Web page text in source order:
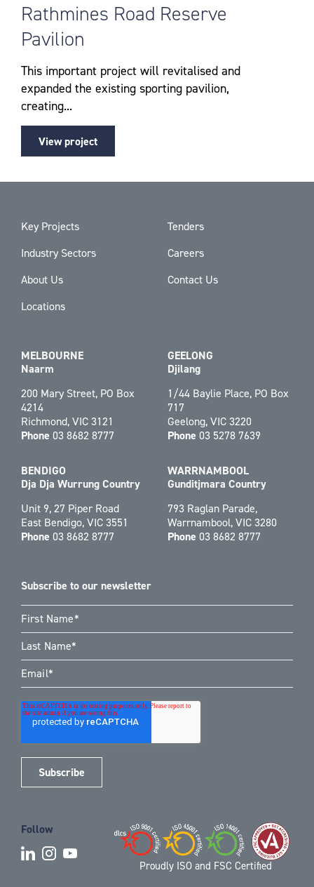
Rathmines Road Reserve
Pavilion
This important project will revitalised and
expanded the existing sporting pavilion,
creating...
View project
Key Projects
Industry Sectors
About Us
Locations
Tenders
Careers
Contact Us
MELBOURNE
Naarm
200 Mary Street, PO Box
4214
Richmond, VIC 3121
Phone 03 8682 8777
GEELONG
Djilang
1/44 Baylie Place, PO Box
717
Geelong, VIC 3220
Phone 03 5278 7639
BENDIGO
Dja Dja Wurrung Country
Unit 9, 27 Piper Road
East Bendigo, VIC 3551
Phone 03 8682 8777
WARRNAMBOOL
Gunditjmara Country
793 Raglan Parade,
Warrnambool, VIC 3280
Phone 03 8682 8777
Subscribe to our newsletter
Follow
Proudly ISO and FSC Certified